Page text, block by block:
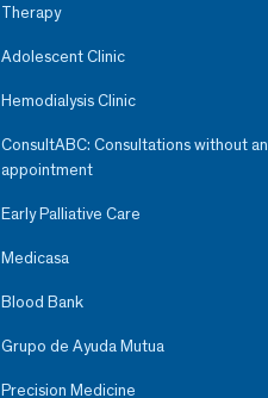
Therapy
Adolescent Clinic
Hemodialysis Clinic
ConsultABC: Consultations without an
appointment
Early Palliative Care
Medicasa
Blood Bank
Grupo de Ayuda Mutua
Precision Medicine